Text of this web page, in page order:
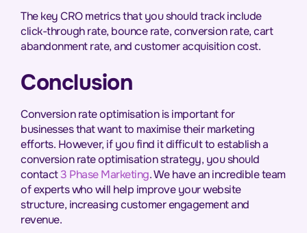
The key CRO metrics that you should track include
click-through rate, bounce rate, conversion rate, cart
abandonment rate, and customer acquisition cost.
Conclusion
Conversion rate optimisation is important for
businesses that want to maximise their marketing
efforts. However, if you find it difficult to establish a
conversion rate optimisation strategy, you should
contact3 Phase Marketing. We have an incredible team
of experts who will help improve your website
structure, increasing customer engagement and
revenue.